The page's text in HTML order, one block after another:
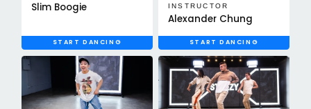
Slim Boogie
START DANCING
INSTRUCTOR
Alexander Chung
START DANCING